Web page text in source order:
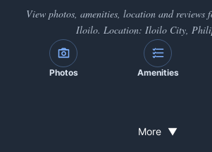
View photos, amenities, location and reviews
Iloilo. Location: Iloilo City,
Photos Amenities
More ▼